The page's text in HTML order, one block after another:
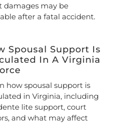
damages may be
after a fatal accident.
Spousal Support Is
In A Virginia
how spousal support is
in Virginia, including
lite support, court
and what may affect